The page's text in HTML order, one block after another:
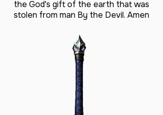
the God's gift of the earth that was
stolen from man By the Devil. Amen